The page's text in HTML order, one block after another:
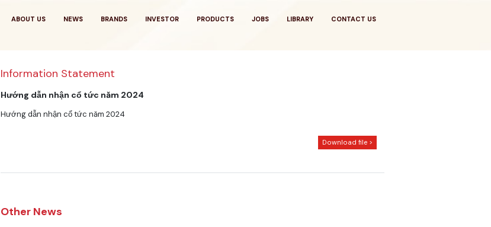
ABOUT US NEWS BRANDS INVESTOR PRODUCTS JOBS LIBRARY CONTACT US
Information Statement
Hướng dẫn nhận cổ tức năm 2024
Hướng dẫn nhận cổ tức năm 2024
Download file >
Other News